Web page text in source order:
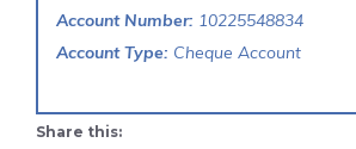
Account Number: 10225548834
Account Type: Cheque Account
Share this: